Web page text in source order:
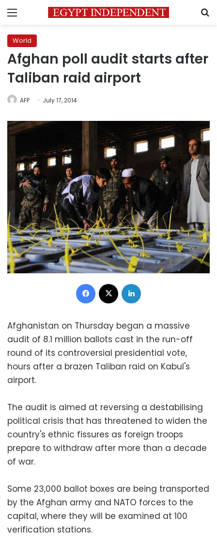
Menu
World
Afghan poll audit starts after
Taliban raid airport
AFP July 17, 2014
Facebook
Afghanistan on Thursday began a massive
audit of 8.1 million ballots cast in the run-off
round of its controversial presidential vote,
hours after a brazen Taliban raid on Kabul's
airport.
The audit is aimed at reversing a destabilising
political crisis that has threatened to widen the
country's ethnic fissures as foreign troops
prepare to withdraw after more than a decade
of war.
Some 23,000 ballot boxes are being transported
by the Afghan army and NATO forces to the
capital, where they will be examined at 100
verification stations.